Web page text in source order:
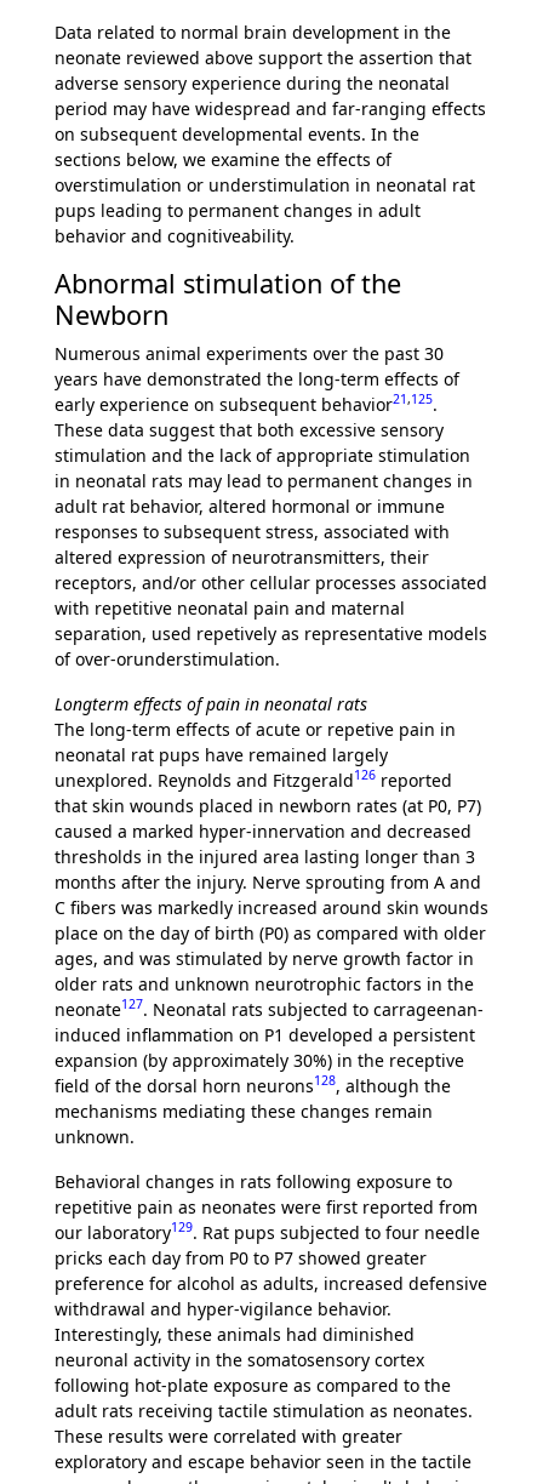
Data related to normal brain development in the
neonate reviewed above support the assertion that
adverse sensory experience during the neonatal
period may have widespread and far-ranging effects
on subsequent developmental events. In the
sections below, we examine the effects of
overstimulation or understimulation in neonatal rat
pups leading to permanent changes in adult
behavior and cognitiveability.
Abnormal stimulation of the
Newborn
Numerous animal experiments over the past 30
years have demonstrated the long-term effects of
early experience on subsequent behavior21,125.
These data suggest that both excessive sensory
stimulation and the lack of appropriate stimulation
in neonatal rats may lead to permanent changes in
adult rat behavior, altered hormonal or immune
responses to subsequent stress, associated with
altered expression of neurotransmitters, their
receptors, and/or other cellular processes associated
with repetitive neonatal pain and maternal
separation, used repetively as representative models
of over-orunderstimulation.
Longterm effects of pain in neonatal rats
The long-term effects of acute or repetive pain in
neonatal rat pups have remained largely
unexplored. Reynolds and Fitzgerald126reported
that skin wounds placed in newborn rates (at P0, P7)
caused a marked hyper-innervation and decreased
thresholds in the injured area lasting longer than 3
months after the injury. Nerve sprouting from A and
C fibers was markedly increased around skin wounds
place on the day of birth (P0) as compared with older
ages, and was stimulated by nerve growth factor in
older rats and unknown neurotrophic factors in the
neonate127. Neonatal rats subjected to carrageenan-
induced inflammation on P1 developed a persistent
expansion (by approximately 30%) in the receptive
field of the dorsal horn neurons128, although the
mechanisms mediating these changes remain
unknown.
Behavioral changes in rats following exposure to
repetitive pain as neonates were first reported from
our laboratory129. Rat pups subjected to four needle
pricks each day from P0 to P7 showed greater
preference for alcohol as adults, increased defensive
withdrawal and hyper-vigilance behavior.
Interestingly, these animals had diminished
neuronal activity in the somatosensory cortex
following hot-plate exposure as compared to the
adult rats receiving tactile stimulation as neonates.
These results were correlated with greater
exploratory and escape behavior seen in the tactile